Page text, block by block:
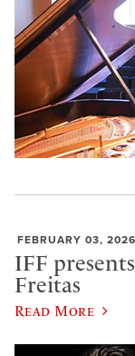
FEBRUARY 03, 2026
IFF
Freitas
Read More